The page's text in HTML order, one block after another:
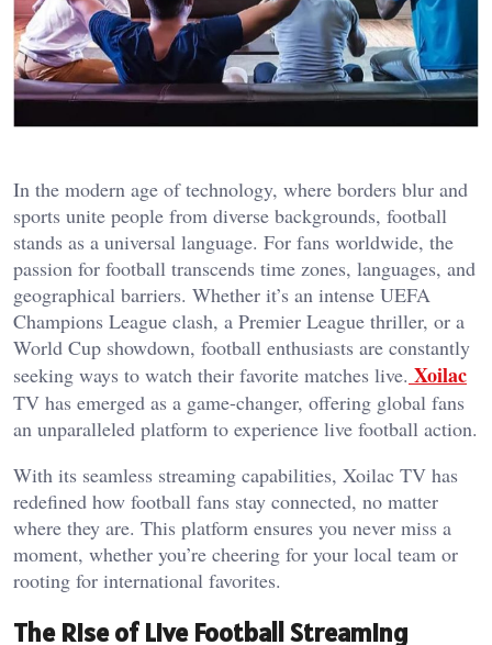
In the modern age of technology, where borders blur and
sports unite people from diverse backgrounds, football
stands as a universal language. For fans worldwide, the
passion for football transcends time zones, languages, and
geographical barriers. Whether it’s an intense UEFA
Champions League clash, a Premier League thriller, or a
World Cup showdown, football enthusiasts are constantly
seeking ways to watch their favorite matches live. Xoilac
TV has emerged as a game-changer, offering global fans
an unparalleled platform to experience live football action.
With its seamless streaming capabilities, Xoilac TV has
redefined how football fans stay connected, no matter
where they are. This platform ensures you never miss a
moment, whether you’re cheering for your local team or
rooting for international favorites.
The Rise of Live Football Streaming